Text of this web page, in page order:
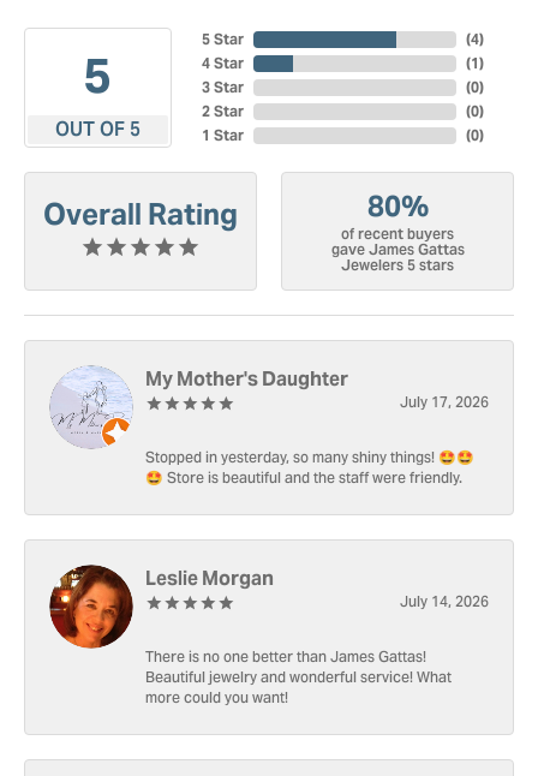
5
OUT OF 5
5 Star
4 Star
3 Star
2 Star
1 Star
(4)
(1)
(0)
(0)
(0)
Overall Rating 80%
of recent buyers
gave James Gattas
Jewelers 5 stars
My Mother's Daughter
July 17, 2026
Stopped in yesterday, so many shiny things! 🤩🤩
🤩 Store is beautiful and the staff were friendly.
Leslie Morgan
July 14, 2026
There is no one better than James Gattas!
Beautiful jewelry and wonderful service! What
more could you want!